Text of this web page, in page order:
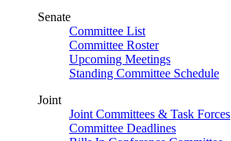
Senate
Committee List
Committee Roster
Upcoming Meetings
Standing Committee Schedule
Joint
Joint Committees & Task Forces
Committee Deadlines